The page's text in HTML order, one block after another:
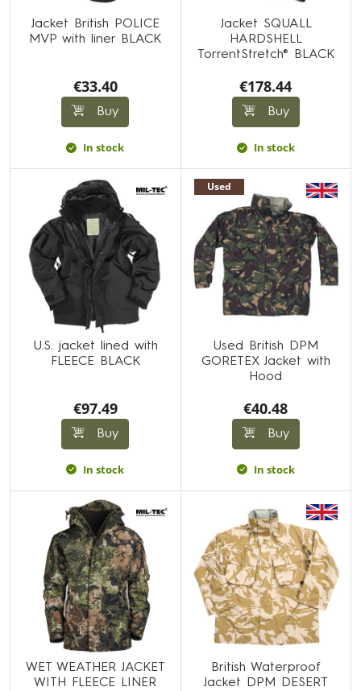
Jacket British POLICE
MVP with liner BLACK
€33.40
Buy
In stock
Jacket SQUALL
HARDSHELL
TorrentStretch® BLACK
€178.44
Buy
In stock
U.S. jacket lined with
FLEECE BLACK
€97.49
Buy
In stock
Used
Used British DPM
GORETEX Jacket with
Hood
€40.48
Buy
In stock
WET WEATHER JACKET
WITH FLEECE LINER
British Waterproof
Jacket DPM DESERT